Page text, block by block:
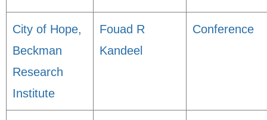
City of Hope,
Beckman
Research
Institute
Fouad R
Kandeel
Conference